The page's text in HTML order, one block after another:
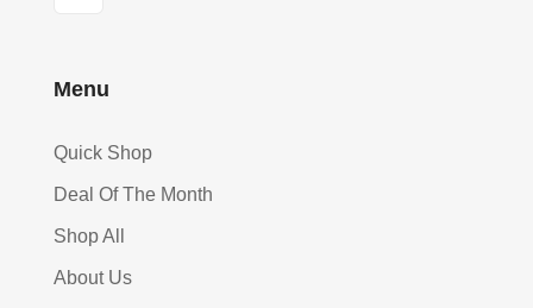
Menu
Quick Shop
Deal Of The Month
Shop All
About Us